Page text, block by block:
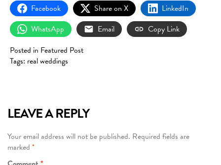
Facebook
Share on X
LinkedIn
WhatsApp
Email
Copy Link
Posted in Featured Post
Tags: real weddings
LEAVE A REPLY
Your email address will not be published. Required fields are
marked *